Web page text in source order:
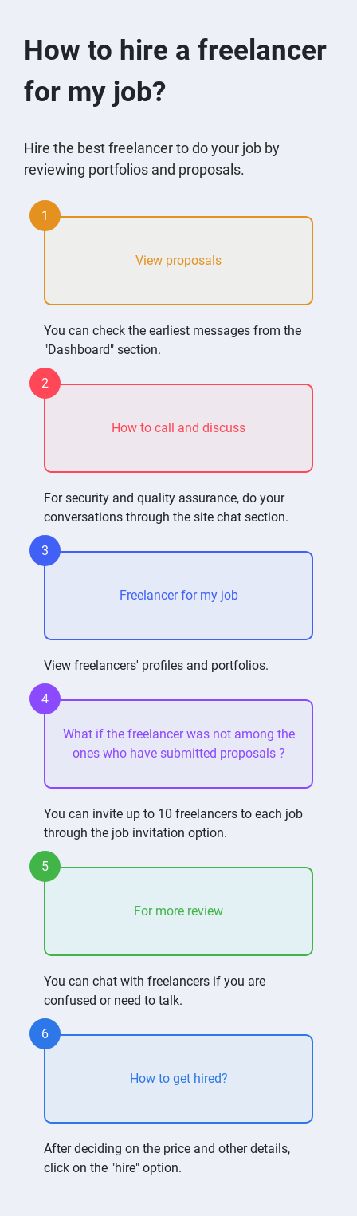
How to hire a freelancer
for my job?
Hire the best freelancer to do your job by
reviewing portfolios and proposals.
1
View proposals
You can check the earliest messages from the
"Dashboard" section.
2
How to call and discuss
For security and quality assurance, do your
conversations through the site chat section.
3
Freelancer for my job
View freelancers' profiles and portfolios.
4
What if the freelancer was not among the
ones who have submitted proposals ?
You can invite up to 10 freelancers to each job
through the job invitation option.
5
For more review
You can chat with freelancers if you are
confused or need to talk.
6
How to get hired?
After deciding on the price and other details,
click on the "hire" option.